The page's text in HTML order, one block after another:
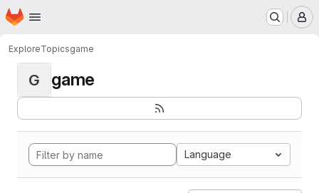
Skip to main content
Homepage
ExploreTopicsgame
G game
Language